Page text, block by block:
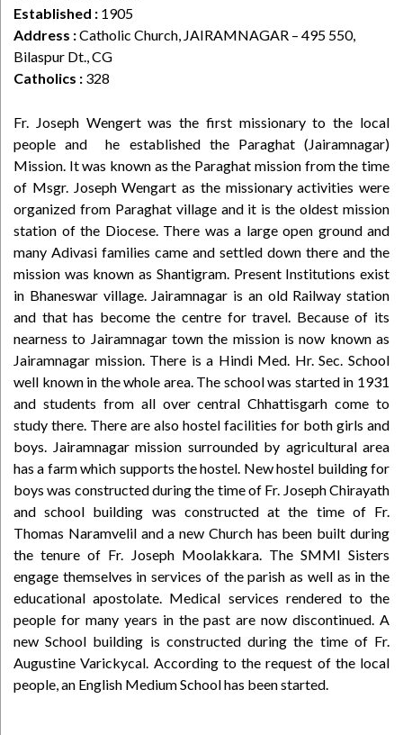
Established : 1905
Address :Catholic Church, JAIRAMNAGAR – 495 550,
Bilaspur Dt., CG
Catholics : 328
Fr. Joseph Wengert was the first missionary to the local
people and he established the Paraghat (Jairamnagar)
Mission. It was known as the Paraghat mission from the time
of Msgr. Joseph Wengart as the missionary activities were
organized from Paraghat village and it is the oldest mission
station of the Diocese. There was a large open ground and
many Adivasi families came and settled down there and the
mission was known as Shantigram. Present Institutions exist
in Bhaneswar village. Jairamnagar is an old Railway station
and that has become the centre for travel. Because of its
nearness to Jairamnagar town the mission is now known as
Jairamnagar mission. There is a Hindi Med. Hr. Sec. School
well known in the whole area. The school was started in 1931
and students from all over central Chhattisgarh come to
study there. There are also hostel facilities for both girls and
boys. Jairamnagar mission surrounded by agricultural area
has a farm which supports the hostel. New hostel building for
boys was constructed during the time of Fr. Joseph Chirayath
and school building was constructed at the time of Fr.
Thomas Naramvelil and a new Church has been built during
the tenure of Fr. Joseph Moolakkara. The SMMI Sisters
engage themselves in services of the parish as well as in the
educational apostolate. Medical services rendered to the
people for many years in the past are now discontinued. A
new School building is constructed during the time of Fr.
Augustine Varickycal. According to the request of the local
people, an English Medium School has been started.